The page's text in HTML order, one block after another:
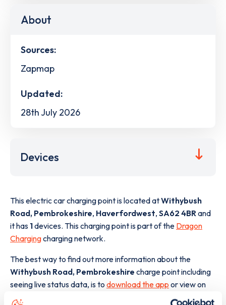
About
Sources:
Zapmap
Updated:
28th July 2026
Devices
This electric car charging point is located atWithybush
Road, Pembrokeshire, Haverfordwest, SA62 4BR and
it has 1devices. This charging point is part of the Dragon
Chargingcharging network.
The best way to find out more information about the
Withybush Road, Pembrokeshire charge point including
seeing live status data, is to download the app or view on
the